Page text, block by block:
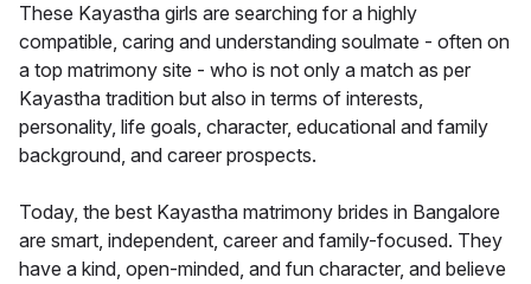
These Kayastha girls are searching for a highly
compatible, caring and understanding soulmate - often on
a top matrimony site - who is not only a match as per
Kayastha tradition but also in terms of interests,
personality, life goals, character, educational and family
background, and career prospects.
Today, the best Kayastha matrimony brides in Bangalore
are smart, independent, career and family-focused. They
have a kind, open-minded, and fun character, and believe